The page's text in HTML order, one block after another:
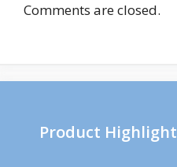
Comments are closed.
Product Highlight